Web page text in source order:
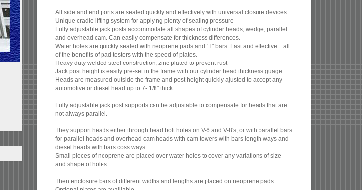
All side and end ports are sealed quickly and effectively with universal closure devices
Unique cradle lifting system for applying plenty of sealing pressure
Fully adjustable jack posts accommodate all shapes of cylinder heads, wedge, parallel
and overhead cam. Can easily compensate for thickness differences.
Water holes are quickly sealed with neoprene pads and "T" bars. Fast and effective... all
of the benefits of pad testers with the speed of plates.
Heavy duty welded steel construction, zinc plated to prevent rust
Jack post height is easily pre-set in the frame with our cylinder head thickness guage.
Heads are measured outside the frame and post height quickly ajusted to accept any
automotive or diesel head up to 7- 1/8" thick.
Fully adjustable jack post supports can be adjustable to compensate for heads that are
not always parallel.
They support heads either through head bolt holes on V-6 and V-8's, or with parallel bars
for parallel heads and overhead cam heads with cam towers with bars length ways and
diesel heads with bars coss ways.
Small pieces of neoprene are placed over water holes to cover any variations of size
and shape of holes.
Then enclosure bars of different widths and lengths are placed on neoprene pads.